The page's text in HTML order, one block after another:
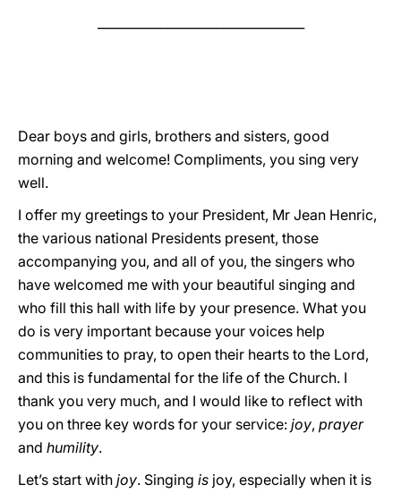
Dear boys and girls, brothers and sisters, good
morning and welcome! Compliments, you sing very
well.
I offer my greetings to your President, Mr Jean Henric,
the various national Presidents present, those
accompanying you, and all of you, the singers who
have welcomed me with your beautiful singing and
who fill this hall with life by your presence. What you
do is very important because your voices help
communities to pray, to open their hearts to the Lord,
and this is fundamental for the life of the Church. I
thank you very much, and I would like to reflect with
you on three key words for your service: joy, prayer
and humility.
Let’s start with joy. Singing is joy, especially when it is